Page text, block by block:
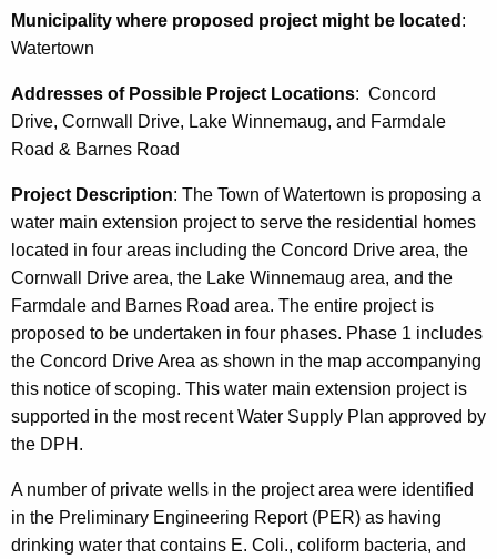
Municipality where proposed project might be located :
Watertown
Addresses of Possible Project Locations: Concord
Drive, Cornwall Drive, Lake Winnemaug, and Farmdale
Road & Barnes Road
Project Description: The Town of Watertown is proposing a
water main extension project to serve the residential homes
located in four areas including the Concord Drive area, the
Cornwall Drive area, the Lake Winnemaug area, and the
Farmdale and Barnes Road area. The entire project is
proposed to be undertaken in four phases. Phase 1 includes
the Concord Drive Area as shown in the map accompanying
this notice of scoping. This water main extension project is
supported in the most recent Water Supply Plan approved by
the DPH.
A number of private wells in the project area were identified
in the Preliminary Engineering Report (PER) as having
drinking water that contains E. Coli., coliform bacteria, and